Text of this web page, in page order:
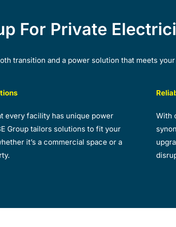
For Private
transition and a power solution that meets
every facility has unique power
Group tailors solutions to fit your
it’s a commercial space or a
With